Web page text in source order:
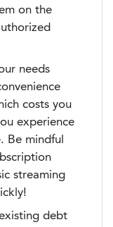
on the
needs
costs you
experience
Be mindful
streaming
debt